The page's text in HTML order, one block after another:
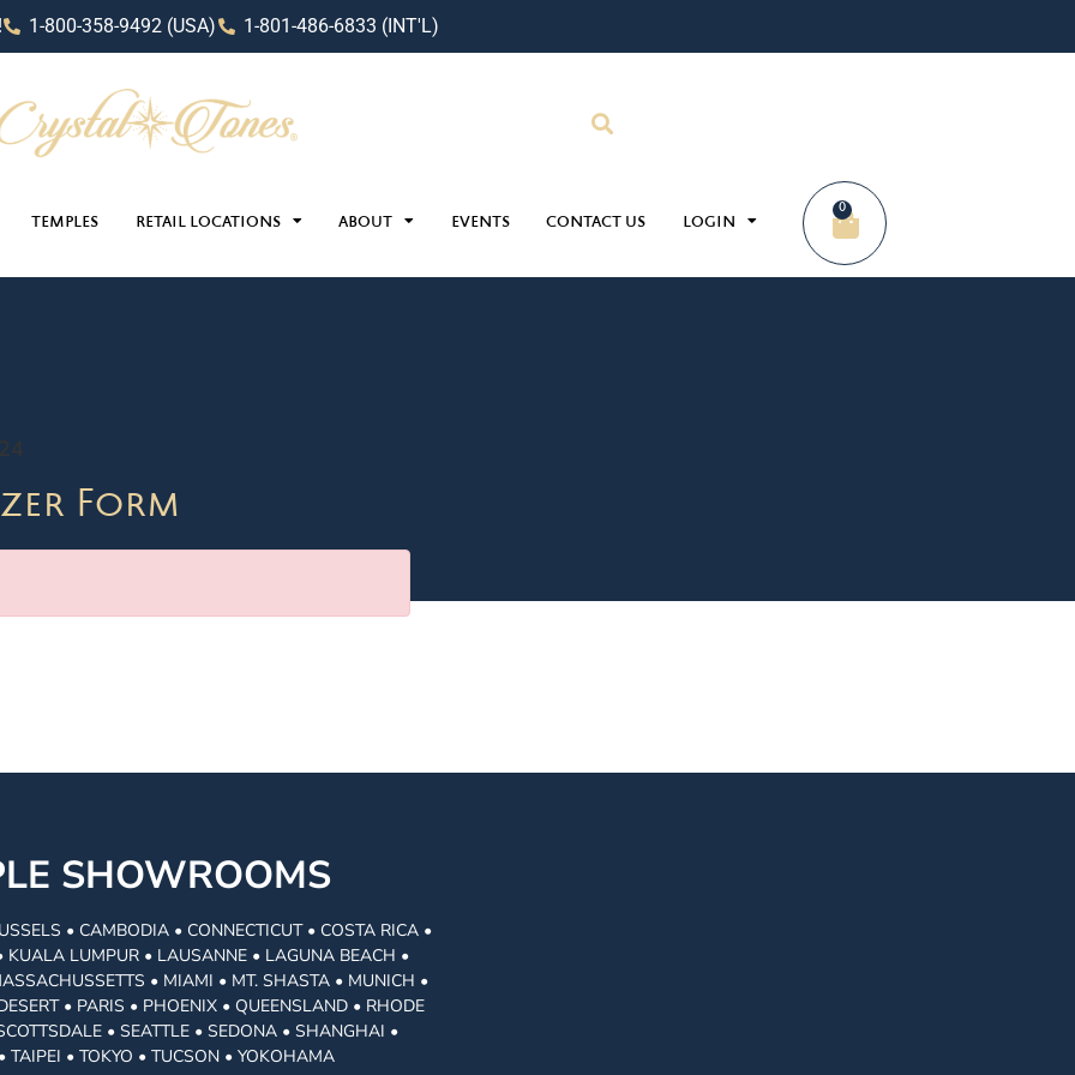
1-800-358-9492 (USA) 1-801-486-6833 (INT'L)
TEMPLES RETAIL LOCATIONS ABOUT EVENTS CONTACT US LOGIN
0
Form
SHOWROOMS
• CAMBODIA • CONNECTICUT • COSTA RICA •
LUMPUR • LAUSANNE • LAGUNA BEACH •
• MIAMI • MT. SHASTA • MUNICH •
• PARIS • PHOENIX • QUEENSLAND • RHODE
• SEATTLE • SEDONA • SHANGHAI •
• TOKYO • TUCSON • YOKOHAMA